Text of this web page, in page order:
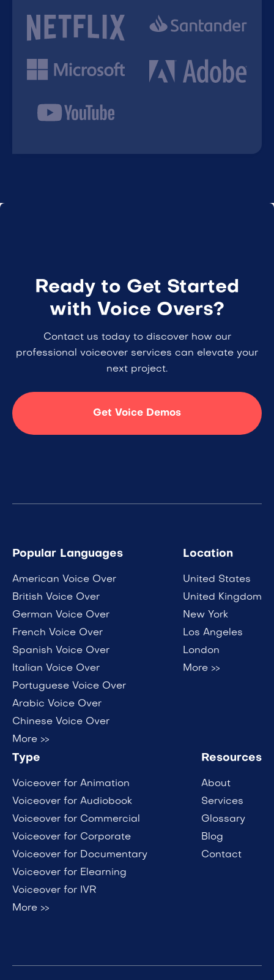
Ready to Get Started
with Voice Overs?
Contact us today to discover how our
professional voiceover services can elevate your
next project.
Get Voice Demos
Popular Languages
American Voice Over
British Voice Over
German Voice Over
French Voice Over
Spanish Voice Over
Italian Voice Over
Portuguese Voice Over
Arabic Voice Over
Chinese Voice Over
More >>
Location
United States
United Kingdom
New York
Los Angeles
London
More >>
Type
Voiceover for Animation
Voiceover for Audiobook
Voiceover for Commercial
Voiceover for Corporate
Voiceover for Documentary
Voiceover for Elearning
Voiceover for IVR
More >>
Resources
About
Services
Glossary
Blog
Contact